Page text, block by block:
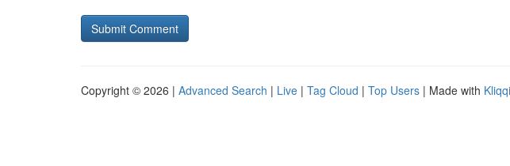
Copyright © 2026 | Advanced Search | Live | Tag Cloud | Top Users | Made with